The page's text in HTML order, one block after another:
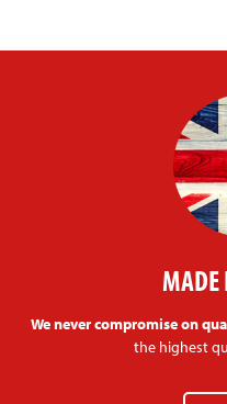
MADE
We never compromise on
the highest